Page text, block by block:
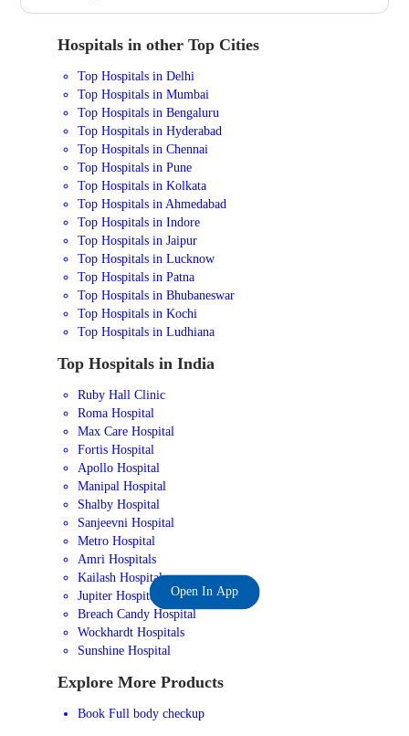
Hospitals in other Top Cities
Top Hospitals in Delhi
Top Hospitals in Mumbai
Top Hospitals in Bengaluru
Top Hospitals in Hyderabad
Top Hospitals in Chennai
Top Hospitals in Pune
Top Hospitals in Kolkata
Top Hospitals in Ahmedabad
Top Hospitals in Indore
Top Hospitals in Jaipur
Top Hospitals in Lucknow
Top Hospitals in Patna
Top Hospitals in Bhubaneswar
Top Hospitals in Kochi
Top Hospitals in Ludhiana
Top Hospitals in India
Ruby Hall Clinic
Roma Hospital
Max Care Hospital
Fortis Hospital
Apollo Hospital
Manipal Hospital
Shalby Hospital
Sanjeevni Hospital
Metro Hospital
Amri Hospitals
Kailash Hospital
Jupiter Hospital
Breach Candy Hospital
Wockhardt Hospitals
Sunshine Hospital
Explore More Products
Book Full body checkup
Open In App